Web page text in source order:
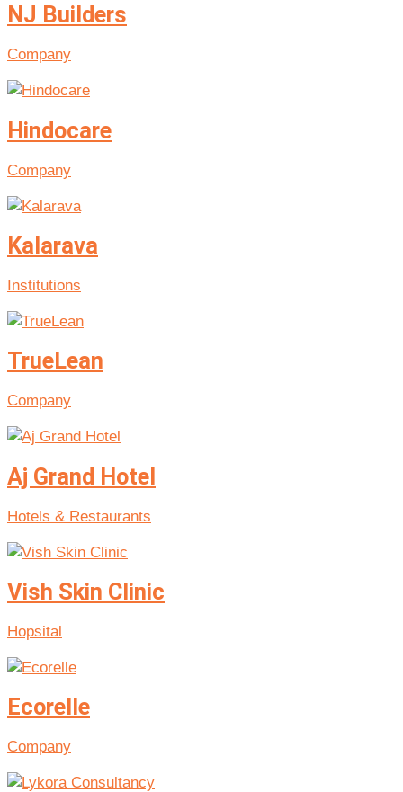
NJ Builders
Company
Hindocare
Company
Kalarava
Institutions
TrueLean
Company
Aj Grand Hotel
Hotels & Restaurants
Vish Skin Clinic
Hopsital
Ecorelle
Company